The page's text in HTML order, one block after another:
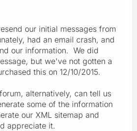
our initial messages from
had an email crash, and
our information. We did
but we've not gotten a
this on 12/10/2015.
alternatively, can tell us
some of the information
our XML sitemap and
appreciate it.